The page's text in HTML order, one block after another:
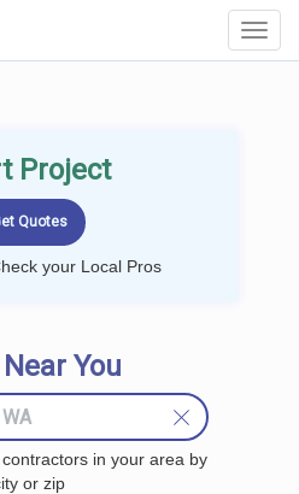
Project
your Local Pros
You
in your area by
or zip